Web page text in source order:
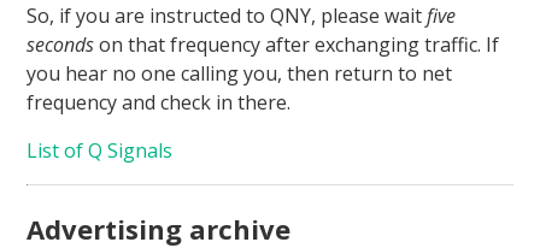
So, if you are instructed to QNY, please waitfive
secondson that frequency after exchanging traffic. If
you hear no one calling you, then return to net
frequency and check in there.
List of Q Signals
Advertising archive